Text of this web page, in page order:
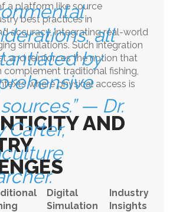
all
by
— Dr.
Carter,
a platform like source
best practices in
accuracy, integrating real-world
simulations. Such integration
and reinforces the notion that
complement traditional fishing,
where physical access is
AND
Digital
Simulation
Industry
Insights